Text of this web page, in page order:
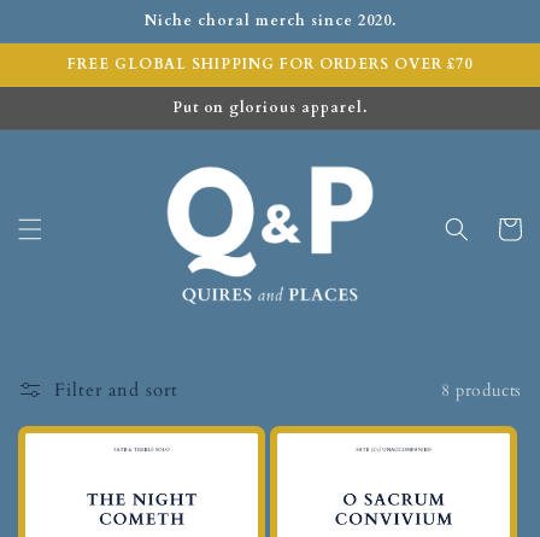
Niche choral merch since 2020.
FREE GLOBAL SHIPPING FOR ORDERS OVER £70
Put on glorious apparel.
Cart
Filter and sort 8 products